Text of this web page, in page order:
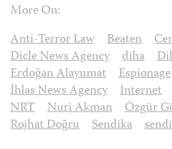
More On:
Anti-Terror Law
Beaten
Dicle News Agency
diha
Erdoğan Alayumat
Espionage
İhlas News Agency
Internet
NRT
Nuri Akman
Özgür
Rojhat Doğru
Sendika